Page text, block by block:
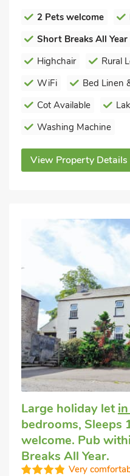
2 Pets welcome
Short Breaks All Year
Highchair
Rural
WiFi
Bed Linen
Cot Available
Washing Machine
View Property Details
Large holiday let
bedrooms, Sleeps
welcome. Pub
Breaks All Year.
Very